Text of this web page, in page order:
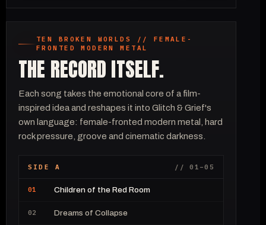
TEN BROKEN WORLDS // FEMALE-
FRONTED MODERN METAL
THE RECORD ITSELF.
Each song takes the emotional core of a film-
inspired idea and reshapes it into Glitch & Grief's
own language: female-fronted modern metal, hard
rock pressure, groove and cinematic darkness.
SIDE A // 01–05
01 Children of the Red Room
02 Dreams of Collapse